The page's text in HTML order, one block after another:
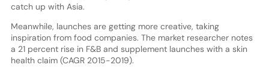
catch up with Asia.
Meanwhile, launches are getting more creative, taking
inspiration from food companies. The market researcher notes
a 21 percent rise in F&B and supplement launches with a skin
health claim (CAGR 2015-2019).